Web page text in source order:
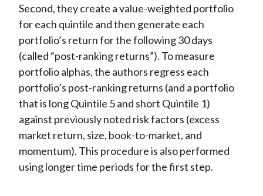
Second, they create a value-weighted portfolio
for each quintile and then generate each
portfolio’s return for the following 30 days
(called “post-ranking returns”). To measure
portfolio alphas, the authors regress each
portfolio’s post-ranking returns (and a portfolio
that is long Quintile 5 and short Quintile 1)
against previously noted risk factors (excess
market return, size, book-to-market, and
momentum). This procedure is also performed
using longer time periods for the first step.